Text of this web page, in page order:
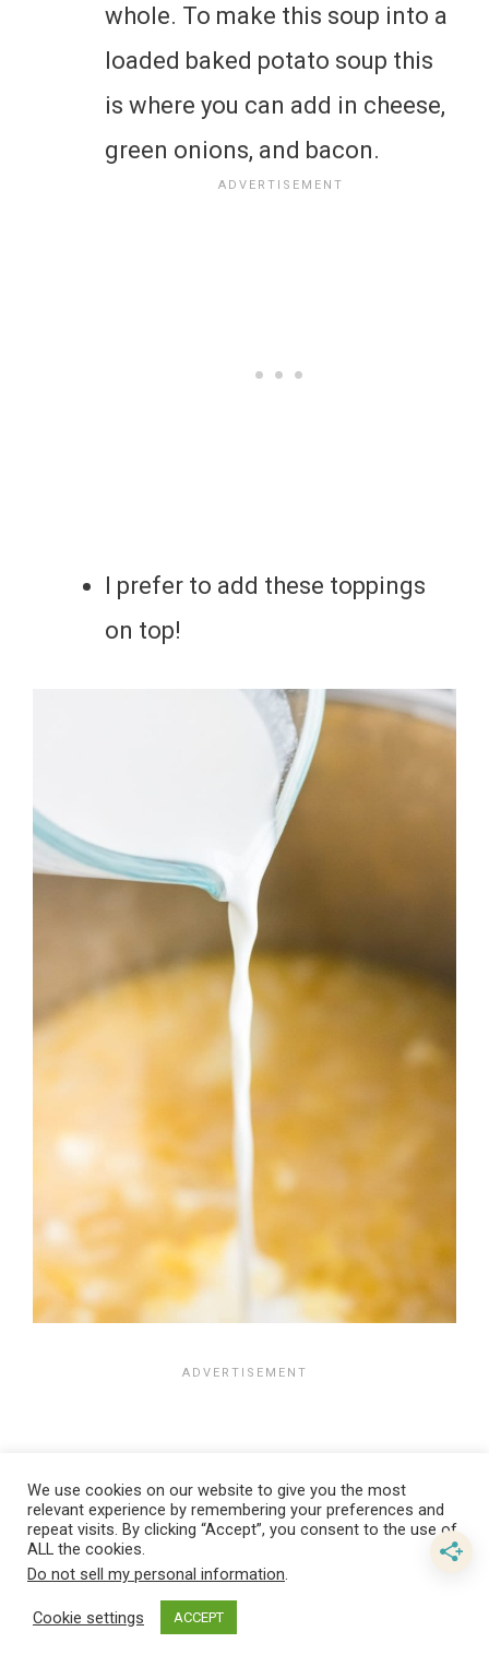
whole. To make this soup into a
loaded baked potato soup this
is where you can add in cheese,
green onions, and bacon.
I prefer to add these toppings
on top!
We use cookies on our website to give you the most
relevant experience by remembering your preferences and
repeat visits. By clicking “Accept”, you consent to the use of
ALL the cookies.
Do not sell my personal information.
Cookie settings ACCEPT